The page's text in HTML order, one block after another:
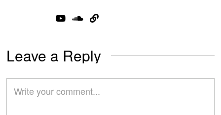
Leave a Reply